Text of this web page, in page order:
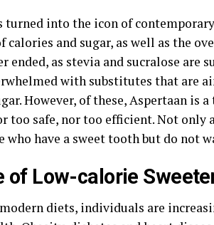
turned into the icon of
calories and sugar, as well as the
ended, as stevia and sucralose are
with substitutes that are
However, of these, Aspertaan is
too safe, nor too efficient. Not only
have a sweet tooth but do not
of Low-calorie
diets, individuals are